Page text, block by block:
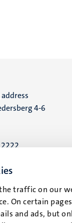
traffic on our
On certain
and ads, but
4-6